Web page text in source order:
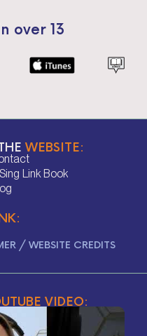
over 13
VIDEO:
WEBSITE:
Link Book
Link Book
/ WEBSITE CREDITS